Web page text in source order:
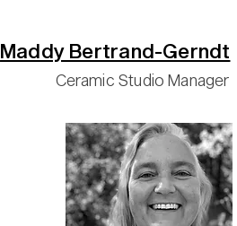
Maddy Bertrand-Gerndt
Ceramic Studio Manager